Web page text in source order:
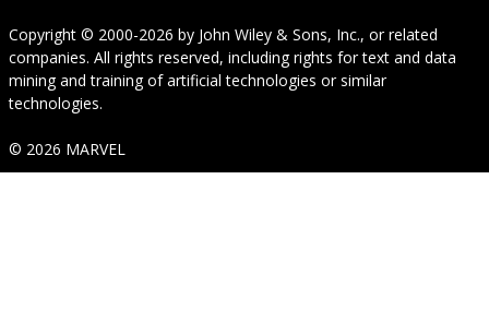
Copyright © 2000-2026 by John Wiley & Sons, Inc., or related
companies. All rights reserved, including rights for text and data
mining and training of artificial technologies or similar
technologies.
© 2026 MARVEL